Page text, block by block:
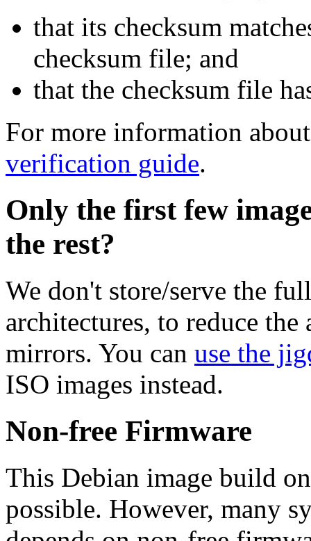
that its checksum
checksum file; and
that the checksum file
For more information
verification guide.
Only the first few
the rest?
We don't store/serve the
architectures, to reduce
mirrors. You can use the
ISO images instead.
Non-free Firmware
This Debian image build
possible. However, many